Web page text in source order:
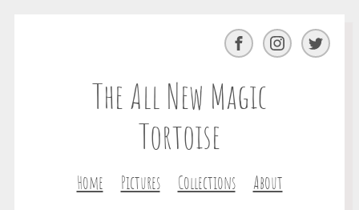
The All New Magic
Tortoise
Home Pictures Collections About
Facebook InstagramTwitter